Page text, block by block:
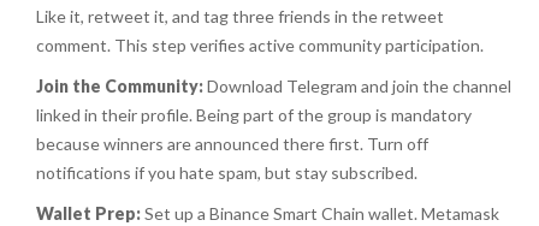
Like it, retweet it, and tag three friends in the retweet
comment. This step verifies active community participation.
Join the Community:Download Telegram and join the channel
linked in their profile. Being part of the group is mandatory
because winners are announced there first. Turn off
notifications if you hate spam, but stay subscribed.
Wallet Prep:Set up a Binance Smart Chain wallet. Metamask